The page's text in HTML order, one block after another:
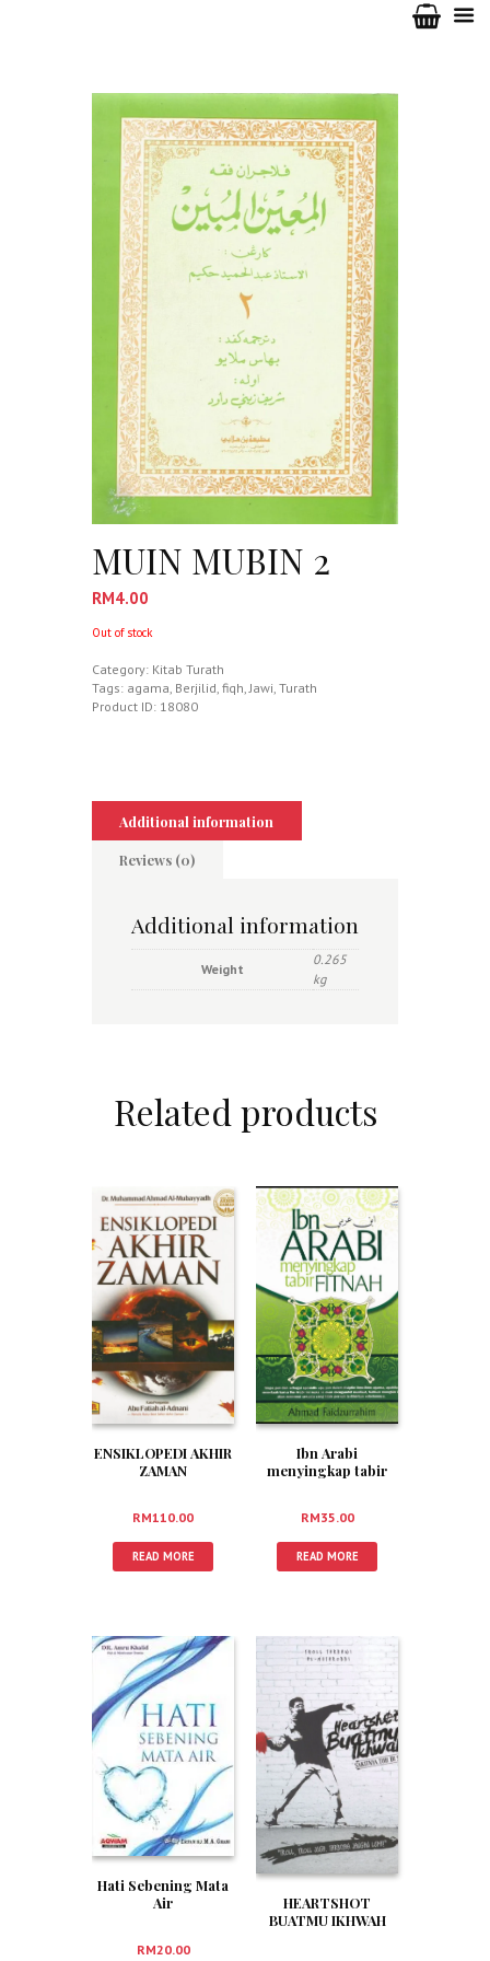
MUIN MUBIN 2
RM4.00
Out of stock
Category: Kitab Turath
Tags: agama, Berjilid, fiqh,Jawi, Turath
Product ID: 18080
Additional information
Reviews (0)
Additional information
Weight
0.265
kg
Related products
ENSIKLOPEDI AKHIR
ZAMAN
RM110.00
READ MORE
Ibn Arabi
menyingkap tabir
RM35.00
READ MORE
Hati Sebening Mata
Air
RM20.00
HEARTSHOT
BUATMU IKHWAH